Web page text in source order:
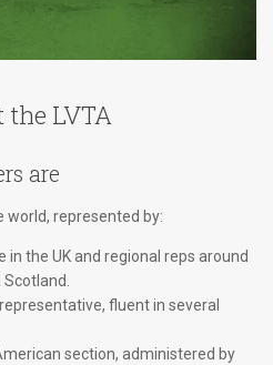
the LVTA
are
world, represented by:
the UK and regional reps around
fluent in several
section, administered by